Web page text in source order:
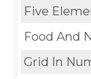
Five
Food And
Grid In